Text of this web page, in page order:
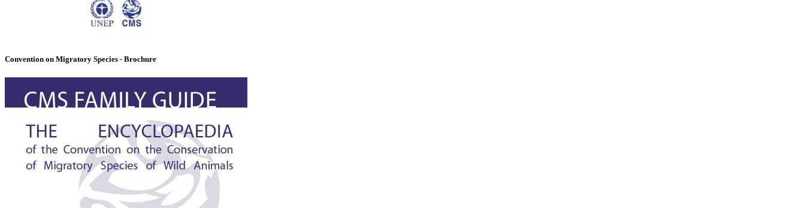
Convention on Migratory Species - Brochure